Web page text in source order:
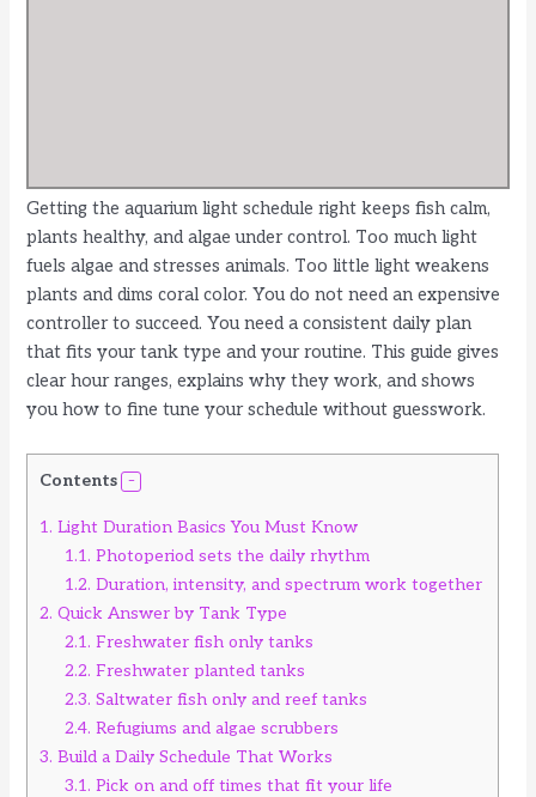
Getting the aquarium light schedule right keeps fish calm,
plants healthy, and algae under control. Too much light
fuels algae and stresses animals. Too little light weakens
plants and dims coral color. You do not need an expensive
controller to succeed. You need a consistent daily plan
that fits your tank type and your routine. This guide gives
clear hour ranges, explains why they work, and shows
you how to fine tune your schedule without guesswork.
Contents
1. Light Duration Basics You Must Know
1.1. Photoperiod sets the daily rhythm
1.2. Duration, intensity, and spectrum work together
2. Quick Answer by Tank Type
2.1. Freshwater fish only tanks
2.2. Freshwater planted tanks
2.3. Saltwater fish only and reef tanks
2.4. Refugiums and algae scrubbers
3. Build a Daily Schedule That Works
3.1. Pick on and off times that fit your life